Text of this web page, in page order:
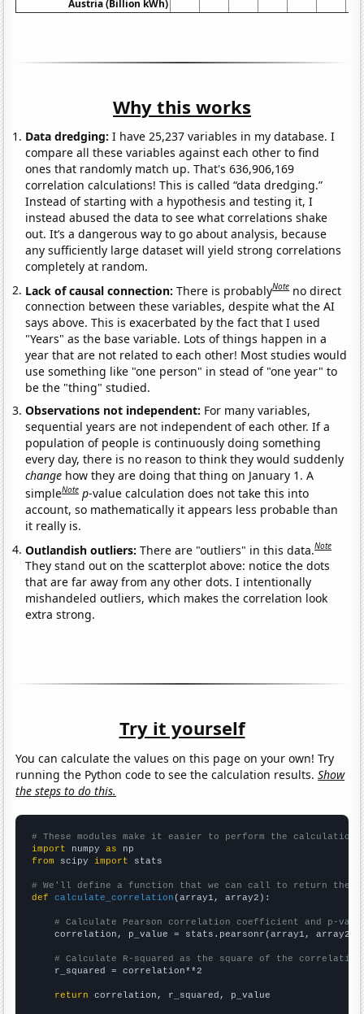
Austria (Billion kWh)
Why this works
Data dredging: I have 25,237 variables in my database. I
compare all these variables against each other to find
ones that randomly match up. That's 636,906,169
correlation calculations! This is called “data dredging.”
Instead of starting with a hypothesis and testing it, I
instead abused the data to see what correlations shake
out. It’s a dangerous way to go about analysis, because
any sufficiently large dataset will yield strong correlations
completely at random.
Lack of causal connection:There is probablyNote no direct
connection between these variables, despite what the AI
says above. This is exacerbated by the fact that I used
"Years" as the base variable. Lots of things happen in a
year that are not related to each other! Most studies would
use something like "one person" in stead of "one year" to
be the "thing" studied.
Observations not independent: For many variables,
sequential years are not independent of each other. If a
population of people is continuously doing something
every day, there is no reason to think they would suddenly
change how they are doing that thing on January 1. A
simpleNote p-value calculation does not take this into
account, so mathematically it appears less probable than
it really is.
Outlandish outliers:There are "outliers" in this data.Note
They stand out on the scatterplot above: notice the dots
that are far away from any other dots. I intentionally
mishandeled outliers, which makes the correlation look
extra strong.
Try it yourself
You can calculate the values on this page on your own! Try
running the Python code to see the calculation results.Show
the steps to do this.
# These modules make it easier to perform the calculation
import numpy as
from scipy import stats
# We'll define a function that we can call to return the
def
calculate_correlation (array1, array2):
# Calculate Pearson correlation coefficient and p-
    correlation, p_value = stats.pearsonr(array1, array2)
# Calculate R-squared as the square of the
    r_squared = correlation**2
return correlation, r_squared, p_value